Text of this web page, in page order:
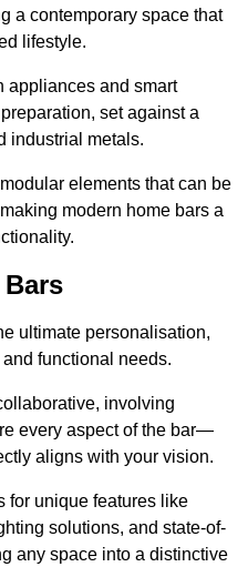
a contemporary space that
lifestyle.
appliances and smart
set against a
industrial metals.
elements that can be
modern home bars a
ultimate personalisation,
functional needs.
involving
every aspect of the bar—
aligns with your vision.
for unique features like
solutions, and state-of-
any space into a distinctive